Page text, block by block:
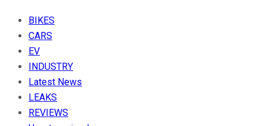
BIKES
CARS
EV
INDUSTRY
Latest News
LEAKS
REVIEWS